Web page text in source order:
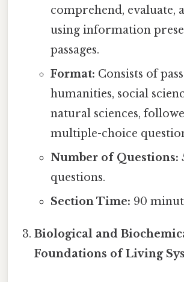
comprehend, evaluate,
using information
passages.
Format: Consists of
humanities, social
natural sciences,
multiple-choice
Number of Questions:
questions.
Section Time: 90
Biological and
Foundations of Living